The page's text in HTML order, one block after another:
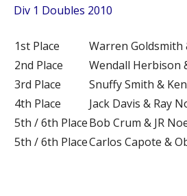
Div 1 Doubles 2010
1st Place
Warren Goldsmith
2nd Place
Wendall Herbison
3rd Place
Snuffy Smith &
4th Place
Jack Davis & Ray
5th / 6th PlaceBob Crum & JR
5th / 6th PlaceCarlos Capote &